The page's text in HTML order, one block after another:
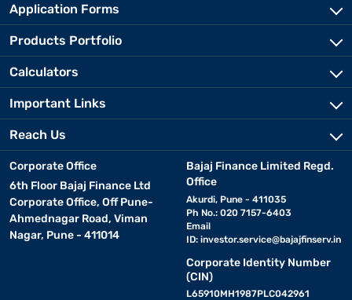
Application Forms
Products Portfolio
Calculators
Important Links
Reach Us
Corporate Office
6th Floor Bajaj Finance Ltd
Corporate Office, Off Pune-
Ahmednagar Road, Viman
Nagar, Pune - 411014
Bajaj Finance Limited Regd.
Office
Akurdi, Pune - 411035
Ph No.: 020 7157-6403
Email
ID: investor.service@bajajfinserv.in
Corporate Identity Number
(CIN)
L65910MH1987PLC042961